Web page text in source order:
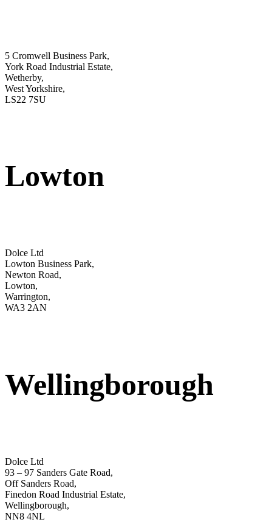
5 Cromwell Business Park,
York Road Industrial Estate,
Wetherby,
West Yorkshire,
LS22 7SU
Lowton
Dolce Ltd
Lowton Business Park,
Newton Road,
Lowton,
Warrington,
WA3 2AN
Wellingborough
Dolce Ltd
93 – 97 Sanders Gate Road,
Off Sanders Road,
Finedon Road Industrial Estate,
Wellingborough,
NN8 4NL